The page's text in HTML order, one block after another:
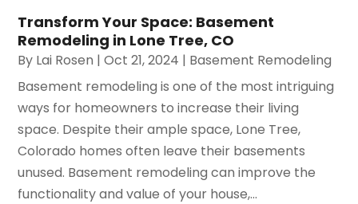
Transform Your Space: Basement
Remodeling in Lone Tree, CO
By Lai Rosen |Oct 21, 2024 | Basement Remodeling
Basement remodeling is one of the most intriguing
ways for homeowners to increase their living
space. Despite their ample space, Lone Tree,
Colorado homes often leave their basements
unused. Basement remodeling can improve the
functionality and value of your house,...